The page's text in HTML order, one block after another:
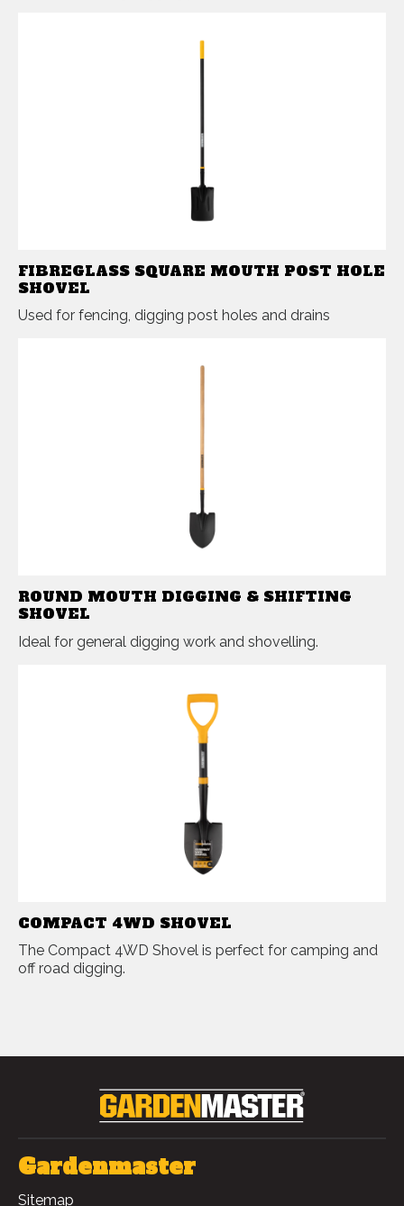
FIBREGLASS SQUARE MOUTH POST HOLE
SHOVEL
Used for fencing, digging post holes and drains
ROUND MOUTH DIGGING & SHIFTING
SHOVEL
Ideal for general digging work and shovelling.
COMPACT 4WD SHOVEL
The Compact 4WD Shovel is perfect for camping and
off road digging.
Gardenmaster
Sitemap